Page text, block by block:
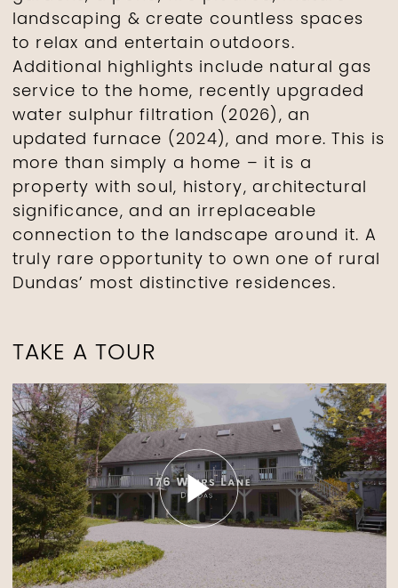
landscaping & create countless spaces
to relax and entertain outdoors.
Additional highlights include natural gas
service to the home, recently upgraded
water sulphur filtration (2026), an
updated furnace (2024), and more. This is
more than simply a home – it is a
property with soul, history, architectural
significance, and an irreplaceable
connection to the landscape around it. A
truly rare opportunity to own one of rural
Dundas’ most distinctive residences.
TAKE A TOUR